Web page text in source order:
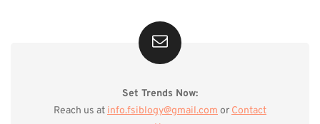
Set Trends Now:
Reach us at info.fsiblogy@gmail.com or Contact